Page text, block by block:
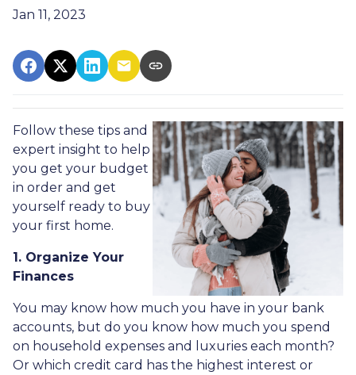
Jan 11, 2023
Follow these tips and
expert insight to help
you get your budget
in order and get
yourself ready to buy
your first home.
1. Organize Your
Finances
You may know how much you have in your bank
accounts, but do you know how much you spend
on household expenses and luxuries each month?
Or which credit card has the highest interest or